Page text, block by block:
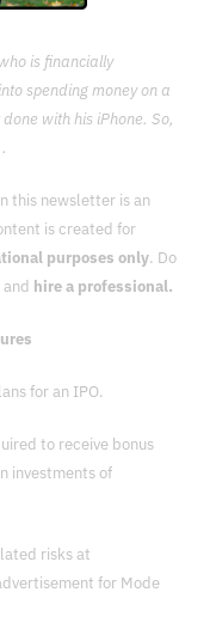
is financially
spending money on a
with his iPhone. So,
this newsletter is an
purposes only. Do
hire a professional.
for an IPO.
to receive bonus
investments of
for Mode